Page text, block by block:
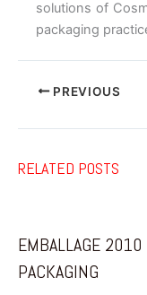
solutions of
packaging
PREVIOUS
RELATED POSTS
EMBALLAGE 2010
PACKAGING